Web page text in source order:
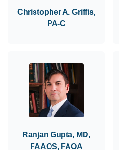
Christopher A. Griffis,
PA-C
Ranjan Gupta, MD,
FAAOS, FAOA